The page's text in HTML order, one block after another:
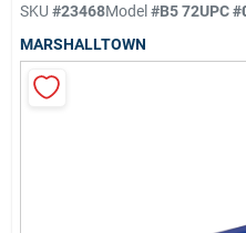
Sign In
SKU #23468Model#B5 72UPC#
MARSHALLTOWN